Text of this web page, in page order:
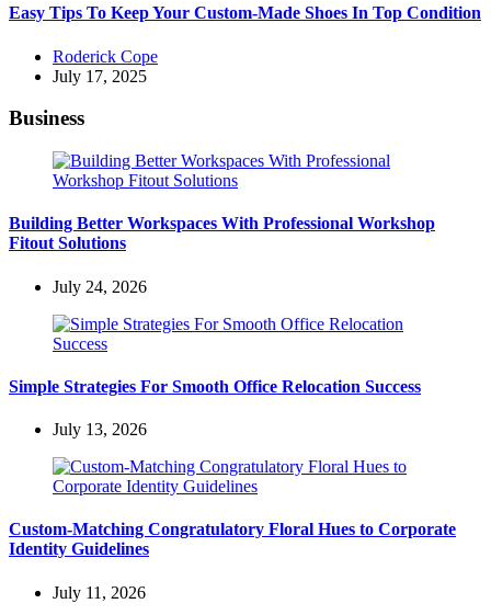
Easy Tips To Keep Your Custom-Made Shoes In Top Condition
Posted
by
Roderick Cope
July 17, 2025
Business
Building Better Workspaces With Professional Workshop
Fitout Solutions
July 24, 2026
Simple Strategies For Smooth Office Relocation Success
July 13, 2026
Custom-Matching Congratulatory Floral Hues to Corporate
Identity Guidelines
July 11, 2026